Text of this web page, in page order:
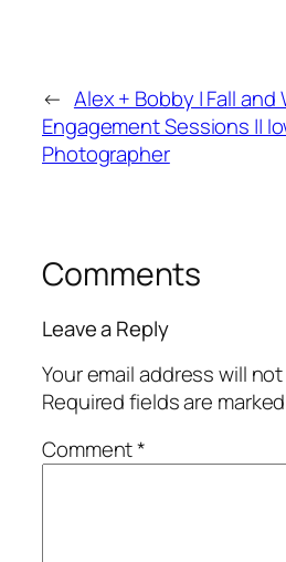
← Alex + Bobby | Fall and
Engagement Sessions ||
Photographer
Comments
Leave a Reply
Your email address will
Required fields are
Comment*